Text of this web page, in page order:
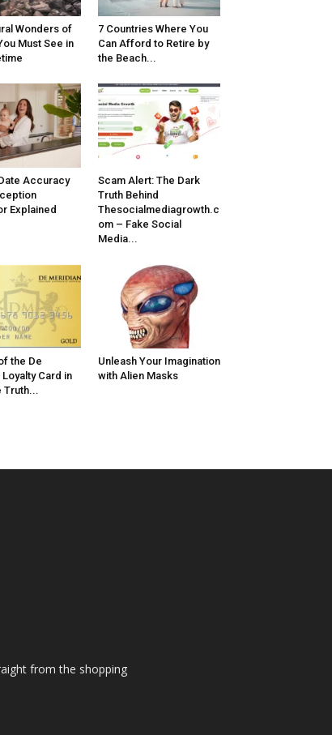
Wonders of
Must See in
7 Countries Where You
Can Afford to Retire by
the Beach...
Accuracy
Explained
Scam Alert: The Dark
Truth Behind
Thesocialmediagrowth.c
om – Fake Social
Media...
the De
Card in
Truth...
Unleash Your Imagination
with Alien Masks
from the shopping